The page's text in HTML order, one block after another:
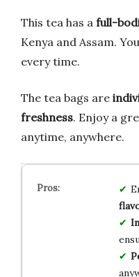
This tea has a full-
Kenya and Assam.
every time.
The tea bags are
freshness. Enjoy a
anytime, anywhere.